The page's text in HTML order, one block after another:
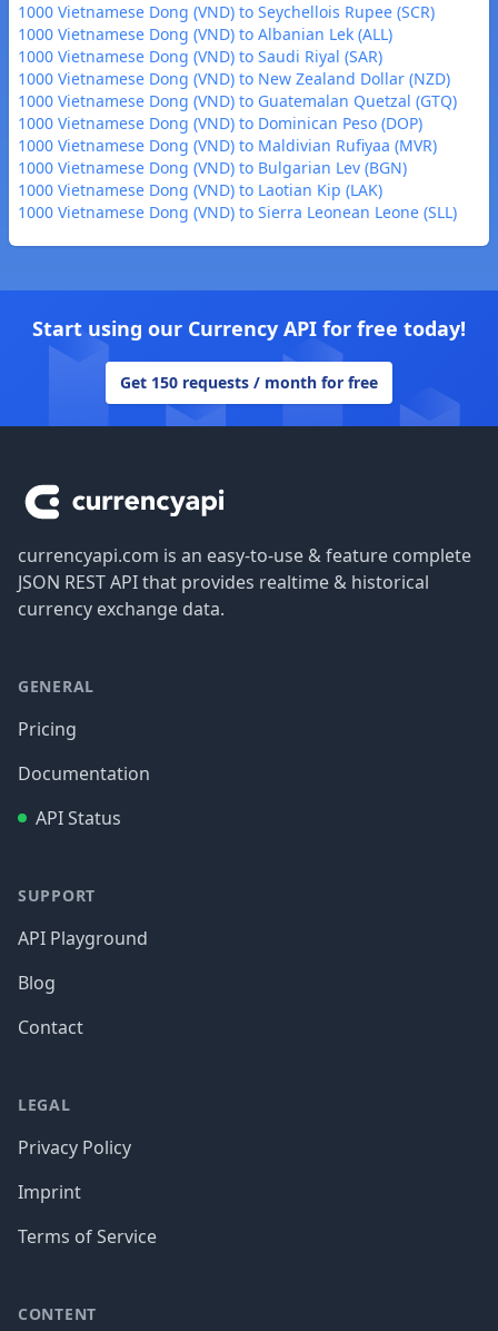
1000 Vietnamese Dong (VND) to Seychellois Rupee (SCR)
1000 Vietnamese Dong (VND) to Albanian Lek (ALL)
1000 Vietnamese Dong (VND) to Saudi Riyal (SAR)
1000 Vietnamese Dong (VND) to New Zealand Dollar (NZD)
1000 Vietnamese Dong (VND) to Guatemalan Quetzal (GTQ)
1000 Vietnamese Dong (VND) to Dominican Peso (DOP)
1000 Vietnamese Dong (VND) to Maldivian Rufiyaa (MVR)
1000 Vietnamese Dong (VND) to Bulgarian Lev (BGN)
1000 Vietnamese Dong (VND) to Laotian Kip (LAK)
1000 Vietnamese Dong (VND) to Sierra Leonean Leone (SLL)
Start using our Currency API for free today!
Get 150 requests / month for free
currencyapi.com is an easy-to-use & feature complete
JSON REST API that provides realtime & historical
currency exchange data.
GENERAL
Pricing
Documentation
API Status
SUPPORT
API Playground
Blog
Contact
LEGAL
Privacy Policy
Imprint
Terms of Service
CONTENT